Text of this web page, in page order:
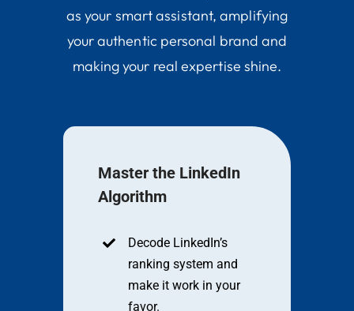
as your smart assistant, amplifying
your authentic personal brand and
making your real expertise shine.
Master the LinkedIn
Algorithm
Decode LinkedIn’s
ranking system and
make it work in your
favor.